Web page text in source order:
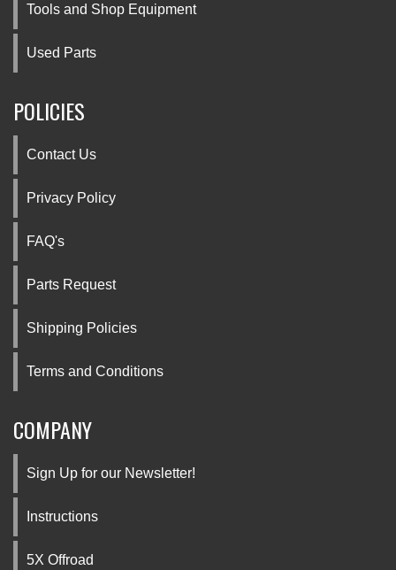
Tools and Shop Equipment
Used Parts
POLICIES
Contact Us
Privacy Policy
FAQ's
Parts Request
Shipping Policies
Terms and Conditions
COMPANY
Sign Up for our Newsletter!
Instructions
5X Offroad